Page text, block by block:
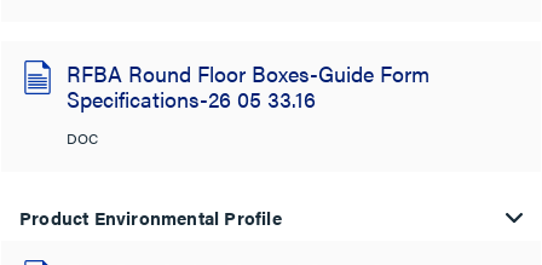
RFBA Round Floor Boxes-Guide Form
Specifications-26 05 33.16
DOC
Product Environmental Profile